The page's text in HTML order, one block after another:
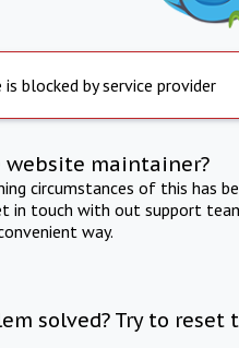
is blocked by service provider
website maintainer?
circumstances of this has
in touch with out support
way.
solved? Try to reset